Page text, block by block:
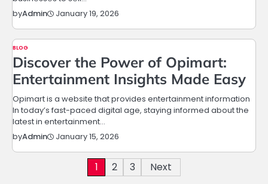
byAdmin January 19, 2026
BLOG
Discover the Power of Opimart:
Entertainment Insights Made Easy
Opimart is a website that provides entertainment information
In today’s fast-paced digital age, staying informed about the
latest in entertainment…
byAdmin January 15, 2026
1 2 3 Next